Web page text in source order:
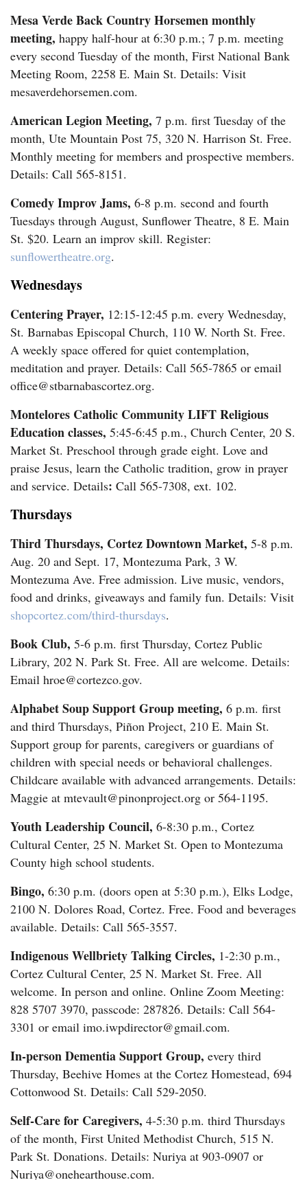
Mesa Verde Back Country Horsemen monthly
meeting, happy half-hour at 6:30 p.m.; 7 p.m. meeting
every second Tuesday of the month, First National Bank
Meeting Room, 2258 E. Main St. Details: Visit
mesaverdehorsemen.com.
American Legion Meeting, 7 p.m. first Tuesday of the
month, Ute Mountain Post 75, 320 N. Harrison St. Free.
Monthly meeting for members and prospective members.
Details: Call 565-8151.
Comedy Improv Jams, 6-8 p.m. second and fourth
Tuesdays through August, Sunflower Theatre, 8 E. Main
St. $20. Learn an improv skill. Register:
sunflowertheatre.org.
Wednesdays
Centering Prayer, 12:15-12:45 p.m. every Wednesday,
St. Barnabas Episcopal Church, 110 W. North St. Free.
A weekly space offered for quiet contemplation,
meditation and prayer. Details: Call 565-7865 or email
office@stbarnabascortez.org.
Montelores Catholic Community LIFT Religious
Education classes, 5:45-6:45 p.m., Church Center, 20 S.
Market St. Preschool through grade eight. Love and
praise Jesus, learn the Catholic tradition, grow in prayer
and service. Details: Call 565-7308, ext. 102.
Thursdays
Third Thursdays, Cortez Downtown Market, 5-8 p.m.
Aug. 20 and Sept. 17, Montezuma Park, 3 W.
Montezuma Ave. Free admission. Live music, vendors,
food and drinks, giveaways and family fun. Details: Visit
shopcortez.com/third-thursdays.
Book Club, 5-6 p.m. first Thursday, Cortez Public
Library, 202 N. Park St. Free. All are welcome. Details:
Email hroe@cortezco.gov.
Alphabet Soup Support Group meeting, 6 p.m. first
and third Thursdays, Piñon Project, 210 E. Main St.
Support group for parents, caregivers or guardians of
children with special needs or behavioral challenges.
Childcare available with advanced arrangements. Details:
Maggie at mtevault@pinonproject.org or 564-1195.
Youth Leadership Council, 6-8:30 p.m., Cortez
Cultural Center, 25 N. Market St. Open to Montezuma
County high school students.
Bingo, 6:30 p.m. (doors open at 5:30 p.m.), Elks Lodge,
2100 N. Dolores Road, Cortez. Free. Food and beverages
available. Details: Call 565-3557.
Indigenous Wellbriety Talking Circles, 1-2:30 p.m.,
Cortez Cultural Center, 25 N. Market St. Free. All
welcome. In person and online. Online Zoom Meeting:
828 5707 3970, passcode: 287826. Details: Call 564-
3301 or email imo.iwpdirector@gmail.com.
In-person Dementia Support Group, every third
Thursday, Beehive Homes at the Cortez Homestead, 694
Cottonwood St. Details: Call 529-2050.
Self-Care for Caregivers, 4-5:30 p.m. third Thursdays
of the month, First United Methodist Church, 515 N.
Park St. Donations. Details: Nuriya at 903-0907 or
Nuriya@onehearthouse.com.